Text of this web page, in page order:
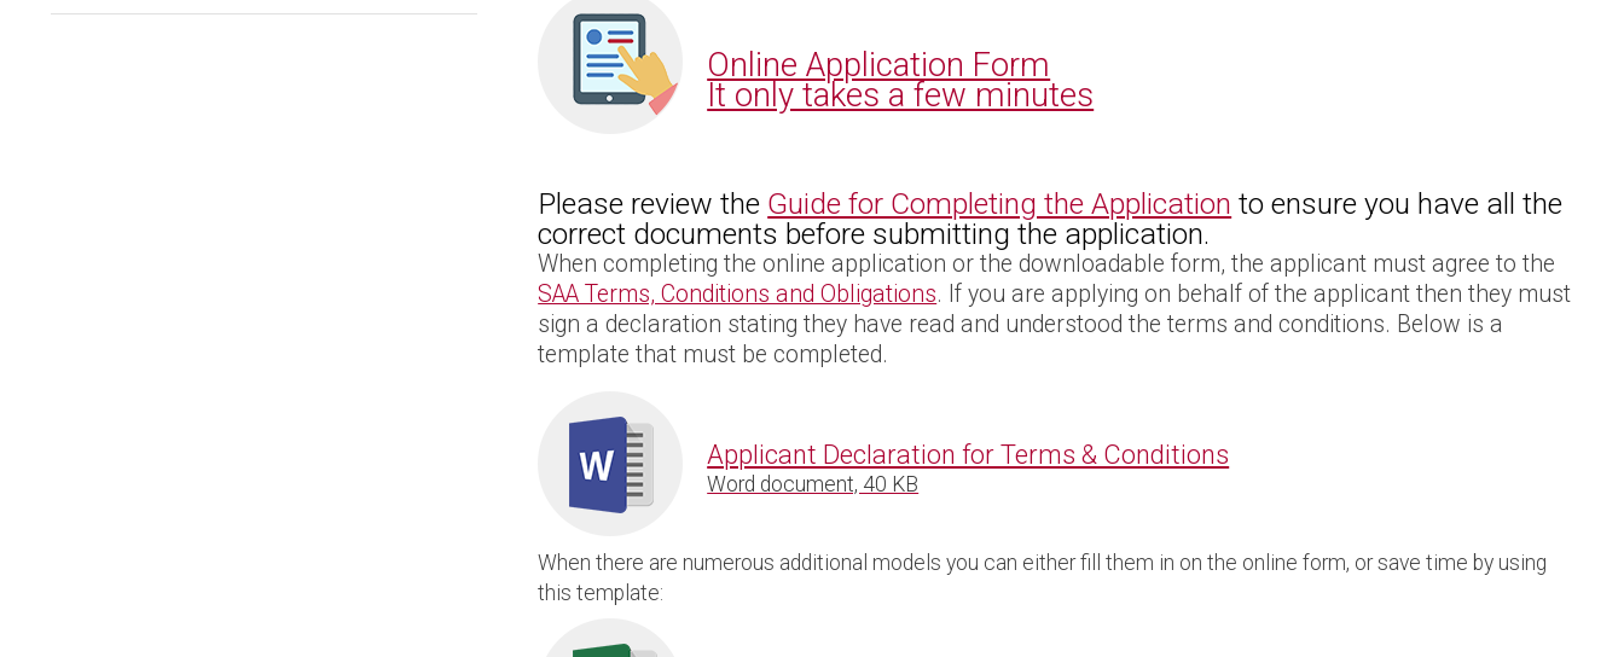
Online Application Form
It only takes a few minutes
Please review the Guide for Completing the Application to ensure you have all the
correct documents before submitting the application.
When completing the online application or the downloadable form, the applicant must agree to the
SAA Terms, Conditions and Obligations. If you are applying on behalf of the applicant then they must
sign a declaration stating they have read and understood the terms and conditions. Below is a
template that must be completed.
Applicant Declaration for Terms & Conditions
Word document, 40 KB
When there are numerous additional models you can either fill them in on the online form, or save time by using
this template: